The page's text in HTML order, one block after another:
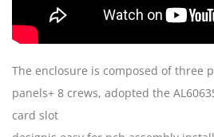
The enclosure is composed of three
panels+ 8 crews, adopted the
card slot